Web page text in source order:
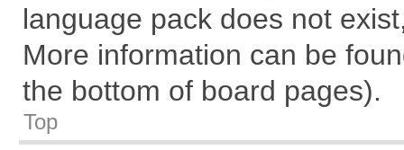
language pack does not
More information can be
the bottom of board pages).
Top